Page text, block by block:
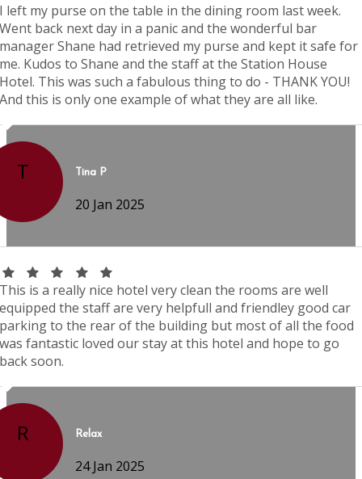
I left my purse on the table in the dining room last week.
Went back next day in a panic and the wonderful bar
manager Shane had retrieved my purse and kept it safe for
me. Kudos to Shane and the staff at the Station House
Hotel. This was such a fabulous thing to do - THANK YOU!
And this is only one example of what they are all like.
T Tina P
20 Jan 2025
This is a really nice hotel very clean the rooms are well
equipped the staff are very helpfull and friendley good car
parking to the rear of the building but most of all the food
was fantastic loved our stay at this hotel and hope to go
back soon.
R Relax
24 Jan 2025